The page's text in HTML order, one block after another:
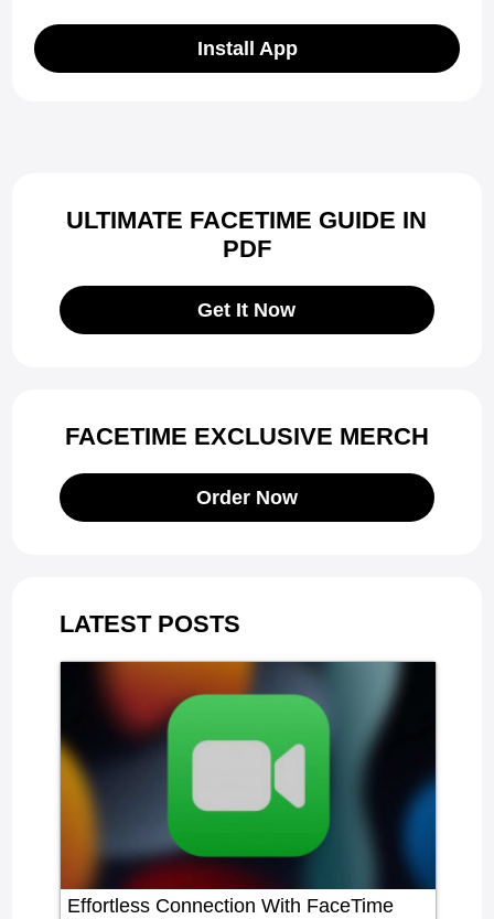
Install App
ULTIMATE FACETIME GUIDE IN
PDF
Get It Now
FACETIME EXCLUSIVE MERCH
Order Now
LATEST POSTS
Effortless Connection With FaceTime